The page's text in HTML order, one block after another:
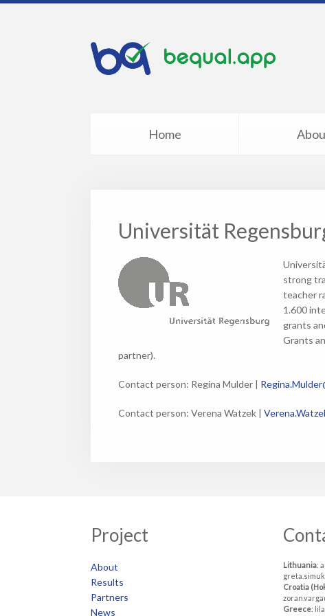
Home
Universität
strong
teacher
1.600
grants
Grants
partner).
Contact person: Regina Mulder |
Contact person: Verena Watzek |
Project
About
Results
Partners
News
Lithuania:
Croatia
Greece: